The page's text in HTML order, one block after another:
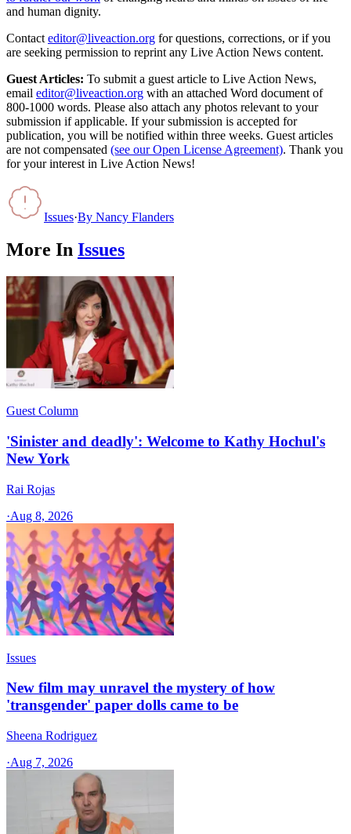
and human dignity.
Contact editor@liveaction.org for questions, corrections, or if you
are seeking permission to reprint any Live Action News content.
Guest Articles: To submit a guest article to Live Action News,
email editor@liveaction.org with an attached Word document of
800-1000 words. Please also attach any photos relevant to your
submission if applicable. If your submission is accepted for
publication, you will be notified within three weeks. Guest articles
are not compensated (see our Open License Agreement). Thank you
for your interest in Live Action News!
Issues·By Nancy Flanders
More In Issues
Guest Column
'Sinister and deadly': Welcome to Kathy Hochul's
New York
Rai Rojas
·Aug 8, 2026
Issues
New film may unravel the mystery of how
'transgender' paper dolls came to be
Sheena Rodriguez
·Aug 7, 2026